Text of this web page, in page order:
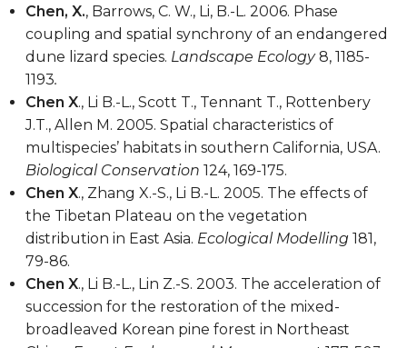
Chen, X., Barrows, C. W., Li, B.-L. 2006. Phase
coupling and spatial synchrony of an endangered
dune lizard species. Landscape Ecology8, 1185-
1193.
Chen X., Li B.-L., Scott T., Tennant T., Rottenbery
J.T., Allen M. 2005. Spatial characteristics of
multispecies’ habitats in southern California, USA.
Biological Conservation 124, 169-175.
Chen X., Zhang X.-S., Li B.-L. 2005. The effects of
the Tibetan Plateau on the vegetation
distribution in East Asia. Ecological Modelling181,
79-86.
Chen X., Li B.-L., Lin Z.-S. 2003. The acceleration of
succession for the restoration of the mixed-
broadleaved Korean pine forest in Northeast